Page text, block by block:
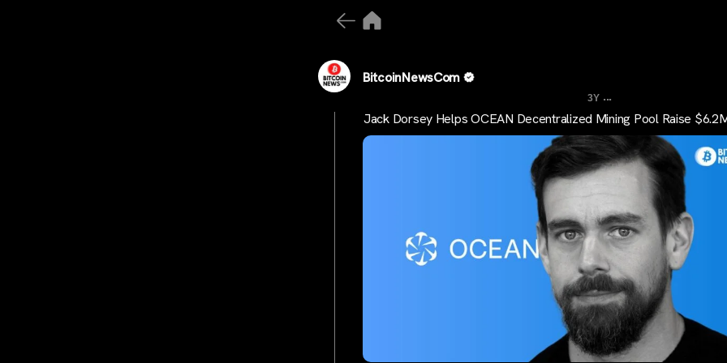
BitcoinNewsCom
3Y ...
Jack Dorsey Helps OCEAN Decentralized Mining Pool Raise